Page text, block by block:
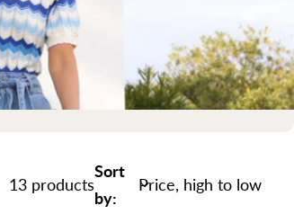
13 products
Sort
by: